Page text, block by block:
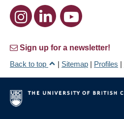
Sign up for a newsletter!
Back to top
| Sitemap | Profiles |